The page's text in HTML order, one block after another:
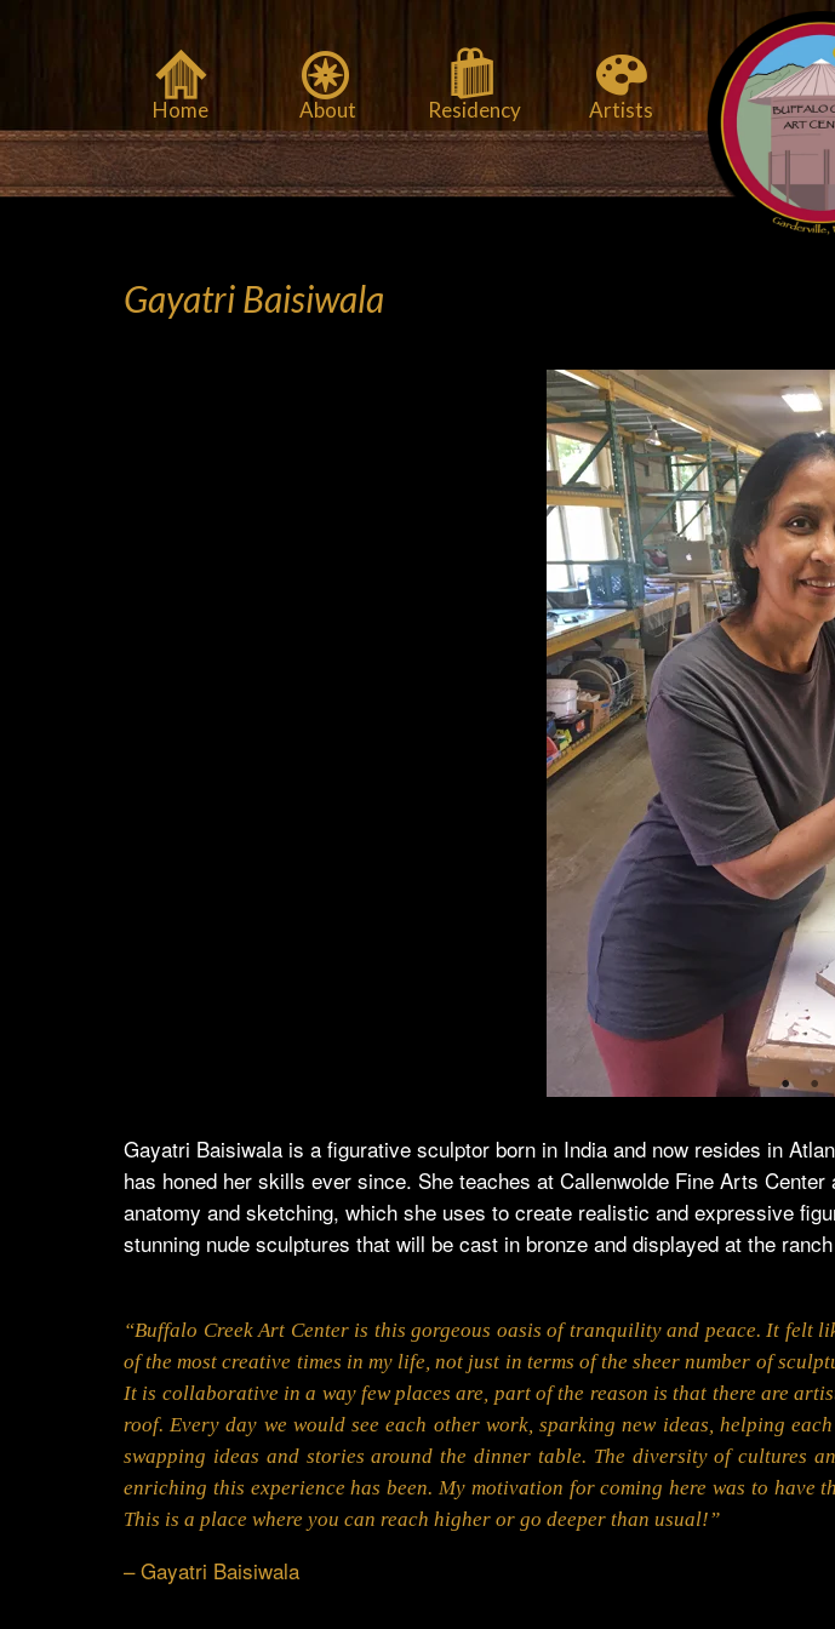
Home About Residency Artists
Gayatri Baisiwala
Gayatri Baisiwala is a figurative sculptor born in India and now resides in
has honed her skills ever since. She teaches at Callenwolde Fine Arts
anatomy and sketching, which she uses to create realistic and expressive
stunning nude sculptures that will be cast in bronze and displayed at the
“Buffalo Creek Art Center is this gorgeous oasis of tranquility and peace. It felt
of the most creative times in my life, not just in terms of the sheer number of
It is collaborative in a way few places are, part of the reason is that there are
roof. Every day we would see each other work, sparking new ideas, helping
swapping ideas and stories around the dinner table. The diversity of cultures
enriching this experience has been. My motivation for coming here was to
This is a place where you can reach higher or go deeper than usual!”
– Gayatri Baisiwala